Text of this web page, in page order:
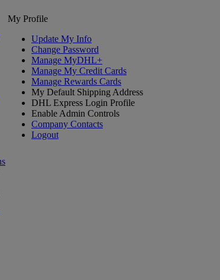
My Profile
Update My Info
Change Password
Manage MyDHL+
Manage My Credit Cards
Manage Rewards Cards
My Default Shipping Address
DHL Express Login Profile
Enable Admin Controls
Company Contacts
Logout